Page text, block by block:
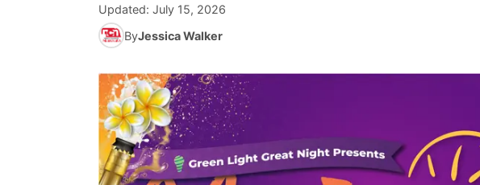
Updated: July 15, 2026
ByJessica Walker